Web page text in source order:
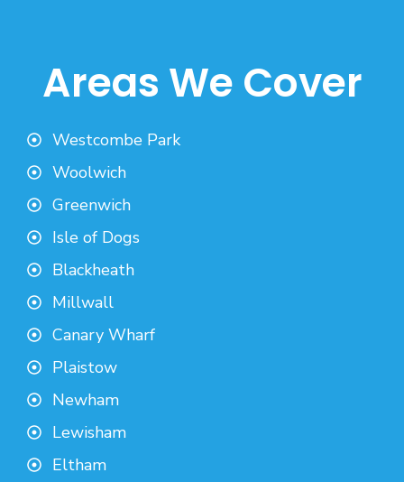
Areas We Cover
Westcombe Park
Woolwich
Greenwich
Isle of Dogs
Blackheath
Millwall
Canary Wharf
Plaistow
Newham
Lewisham
Eltham